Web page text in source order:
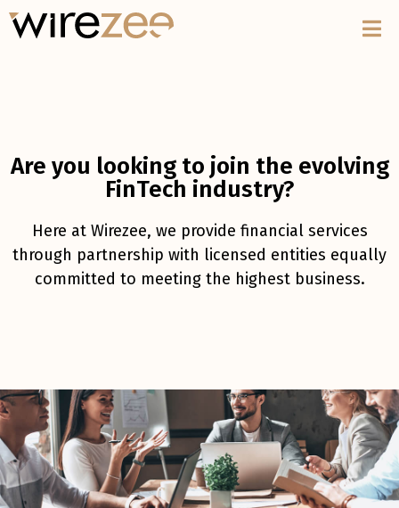
Are you looking to join the evolving
FinTech industry?
Here at Wirezee, we provide financial services
through partnership with licensed entities equally
committed to meeting the highest business.